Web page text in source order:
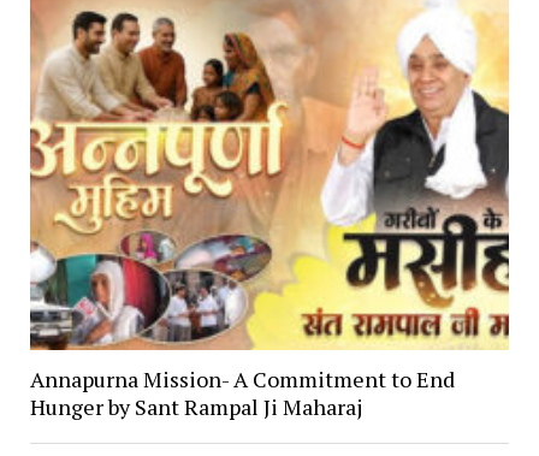
Annapurna Mission- A Commitment to End
Hunger by Sant Rampal Ji Maharaj